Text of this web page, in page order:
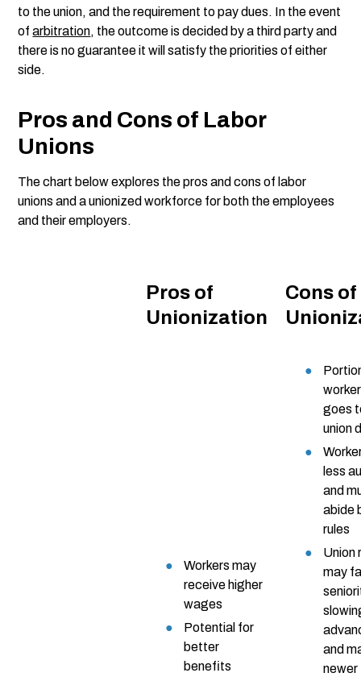
to the union, and the requirement to pay dues. In the event
ofarbitration, the outcome is decided by a third party and
there is no guarantee it will satisfy the priorities of either
side.
Pros and Cons of Labor
Unions
The chart below explores the pros and cons of labor
unions and a unionized workforce for both the employees
and their employers.
Pros of
Unionization
Cons of
Workers may
receive higher
wages
Potential for
better
benefits
goes
union
less
and
abide
rules
Union
may
and
newer